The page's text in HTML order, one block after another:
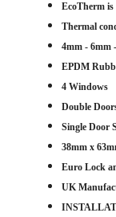
EcoTherm
Thermal
4mm - 6mm
EPDM
4 Windows
Double
Single Door
38mm x
Euro Lock
UK